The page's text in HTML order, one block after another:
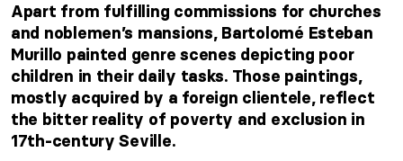
Apart from fulfilling commissions for churches
and noblemen’s mansions, Bartolomé Esteban
Murillo painted genre scenes depicting poor
children in their daily tasks. Those paintings,
mostly acquired by a foreign clientele, reflect
the bitter reality of poverty and exclusion in
17th-century Seville.